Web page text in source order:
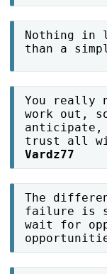
Nothing in
than a
You really
work out,
anticipate,
trust all
Vardz77
The
failure is
wait for